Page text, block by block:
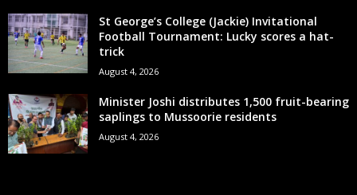
St George’s College (Jackie) Invitational
Football Tournament: Lucky scores a hat-
trick
August 4, 2026
Minister Joshi distributes 1,500 fruit-bearing
saplings to Mussoorie residents
August 4, 2026